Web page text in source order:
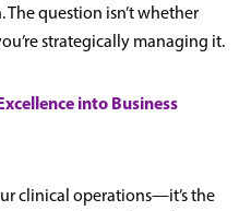
question isn’t whether
strategically managing it.
into Business
clinical operations—it’s the